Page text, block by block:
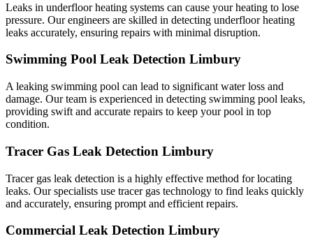
Leaks in underfloor heating systems can cause your heating to lose
pressure. Our engineers are skilled in detecting underfloor heating
leaks accurately, ensuring repairs with minimal disruption.
Swimming Pool Leak Detection Limbury
A leaking swimming pool can lead to significant water loss and
damage. Our team is experienced in detecting swimming pool leaks,
providing swift and accurate repairs to keep your pool in top
condition.
Tracer Gas Leak Detection Limbury
Tracer gas leak detection is a highly effective method for locating
leaks. Our specialists use tracer gas technology to find leaks quickly
and accurately, ensuring prompt and efficient repairs.
Commercial Leak Detection Limbury